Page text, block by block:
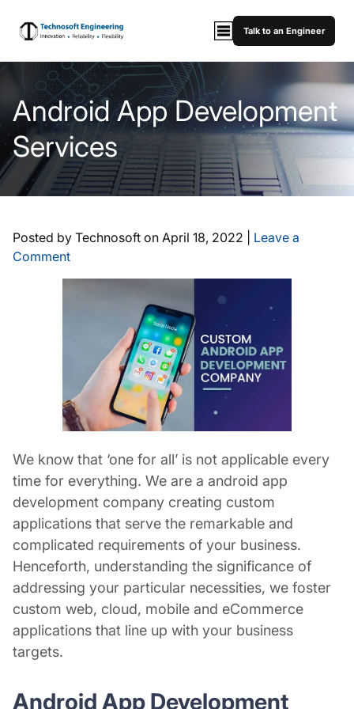
Talk to an Engineer
Android App Development
Services
Posted by Technosoft on April 18, 2022
Leave a
Comment
We know that ‘one for all’ is not applicable every
time for everything. We are a android app
development company creating custom
applications that serve the remarkable and
complicated requirements of your business.
Henceforth, understanding the significance of
addressing your particular necessities, we foster
custom web, cloud, mobile and eCommerce
applications that line up with your business
targets.
Android App Development